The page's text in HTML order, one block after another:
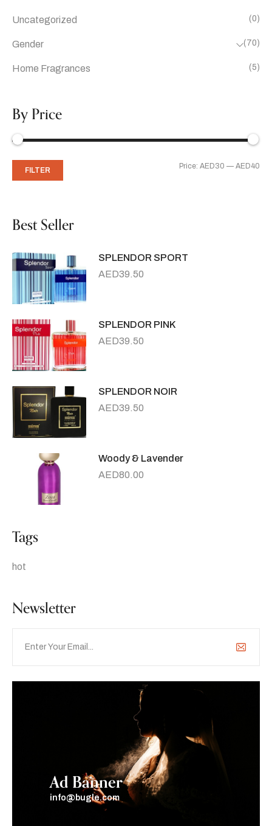
Uncategorized (0)
Gender (70)
Home Fragrances (5)
By Price
FILTER Price: AED30 — AED40
Best Seller
SPLENDOR SPORT
AED39.50
SPLENDOR PINK
AED39.50
SPLENDOR NOIR
AED39.50
Woody & Lavender
AED80.00
Tags
hot
Newsletter
Ad Banner
info@bugle.com